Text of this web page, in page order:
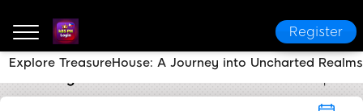
Register
Explore TreasureHouse: A Journey into Uncharted Realms